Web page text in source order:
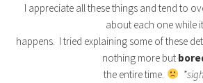
I appreciate all these things and tend to
about each one while it
happens. I tried explaining some of these
nothing more but
the entire time.